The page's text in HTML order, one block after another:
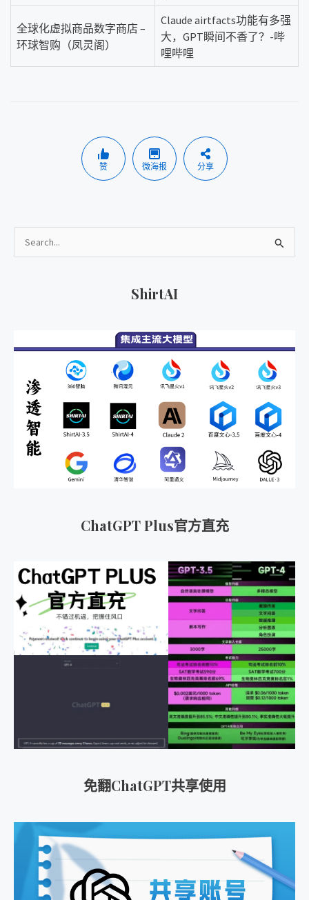
全球化虚拟商品数字商店 –
环球智购（凤灵阁）
Claude airtfacts功能有多强
大，GPT瞬间不香了？-哔
哩哔哩
赞 微海报 分享
ShirtAI
ChatGPT Plus官方直充
免翻ChatGPT共享使用